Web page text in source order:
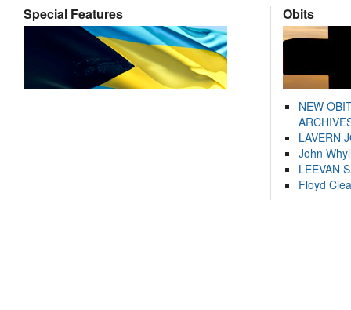
Special Features Obits
NEW
LAVERN
John
LEEVAN
Floyd